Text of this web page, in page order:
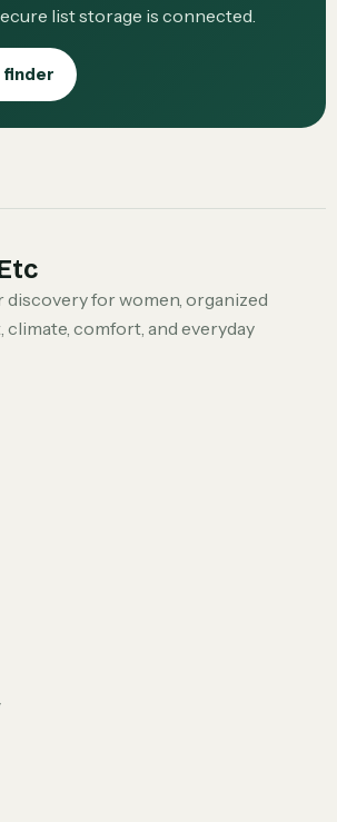
list storage is connected.
finder
for women, organized
comfort, and everyday